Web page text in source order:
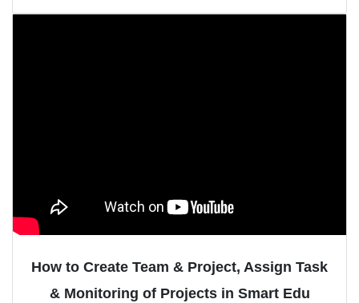
How to Create Team & Project, Assign Task
& Monitoring of Projects in Smart Edu